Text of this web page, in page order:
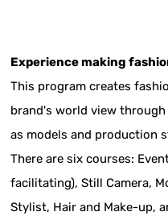
Experience making
This program creates
brand's world view
as models and production
There are six courses:
facilitating), Still Camera,
Stylist, Hair and Make-up,